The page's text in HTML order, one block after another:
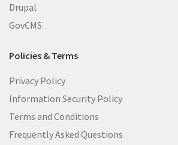
Drupal
GovCMS
Policies & Terms
Privacy Policy
Information Security Policy
Terms and Conditions
Frequently Asked Questions